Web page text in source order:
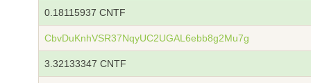
0.18115937 CNTF
CbvDuKnhVSR37NqyUC2UGAL6ebb8g2Mu7g
3.32133347 CNTF